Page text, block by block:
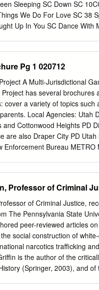
Sleeping SC Down SC
We Do For Love SC 38
Up In You SC Dance
DK Anything SC 1975
Doo Wah Diddy SC 4 P.M.
DK 2 Pac 4 Runner
Him SC Thugz Mansion
We're In The Money SC 3
SI Be Like That SC She
SC Ooh Child SC Here By
If I Can't SC Let Me Go
Pg 1 020712
A Multi-Jurisdictional
has several
cover a variety of topics
Local Agencies: Utah
and Cottonwood Heights PD
are also Draper City PD
Enforcement Bureau
two-day event, held in the
a variety of topics from
Prevention Programs for
commands a squad
duties include: established to
criminal gang activity in the
and to provide
to with gang
Professor of Criminal
of Criminal Justice,
The Pennsylvania State
peer-reviewed articles
social construction of
narcotics trafficking
is the author of the
(Springer, 2003), and